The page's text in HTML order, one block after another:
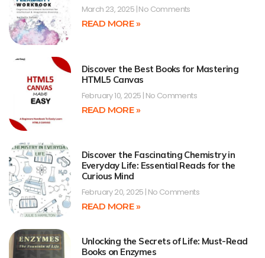
March 23, 2025 No Comments
READ MORE »
Discover the Best Books for Mastering
HTML5 Canvas
February 10, 2025 No Comments
READ MORE »
Discover the Fascinating Chemistry in
Everyday Life: Essential Reads for the
Curious Mind
February 20, 2025 No Comments
READ MORE »
Unlocking the Secrets of Life: Must-Read
Books on Enzymes